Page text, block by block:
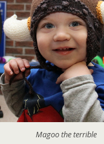
Magoo the terrible